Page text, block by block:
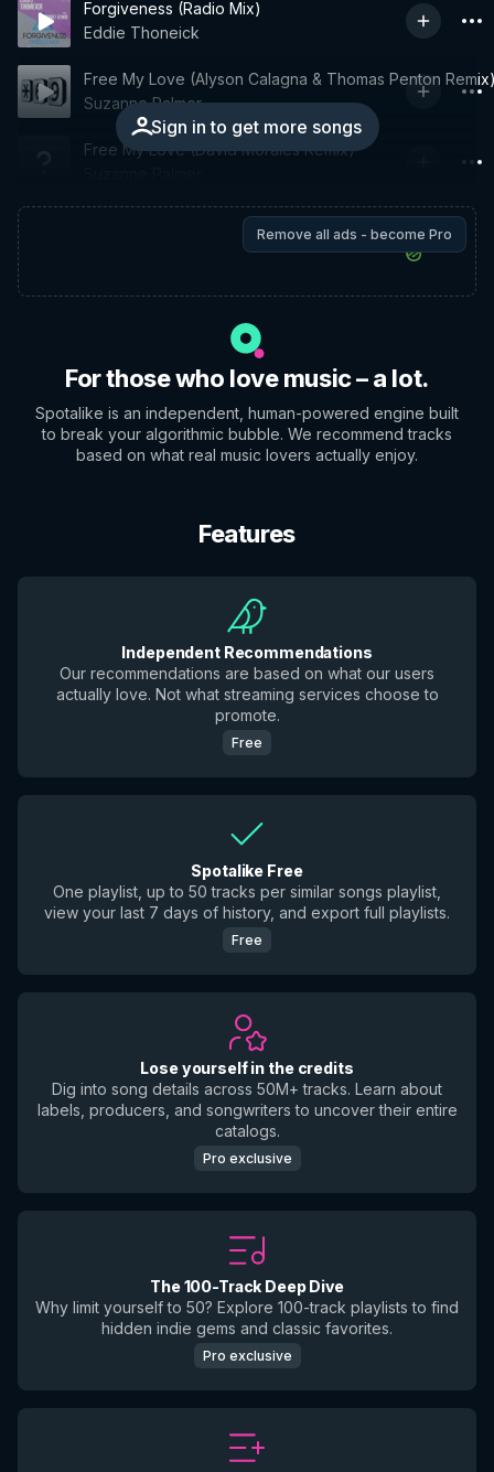
Forgiveness (Radio Mix)
Eddie Thoneick
Sign in to get more songs
Free My Love (Alyson Calagna & Thomas Penton
Suzanne Palmer
Free My Love (David Morales Remix)
Remove all ads - become Pro
For those who love music – a lot.
Spotalike is an independent, human-powered engine built
to break your algorithmic bubble. We recommend tracks
based on what real music lovers actually enjoy.
Features
Independent Recommendations
Our recommendations are based on what our users
actually love. Not what streaming services choose to
promote.
Free
Spotalike Free
One playlist, up to 50 tracks per similar songs playlist,
view your last 7 days of history, and export full playlists.
Free
Lose yourself in the credits
Dig into song details across 50M+ tracks. Learn about
labels, producers, and songwriters to uncover their entire
catalogs.
Pro exclusive
The 100-Track Deep Dive
Why limit yourself to 50? Explore 100-track playlists to find
hidden indie gems and classic favorites.
Pro exclusive